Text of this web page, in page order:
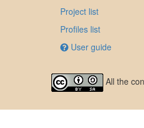
Project list
Profiles list
User guide
All the